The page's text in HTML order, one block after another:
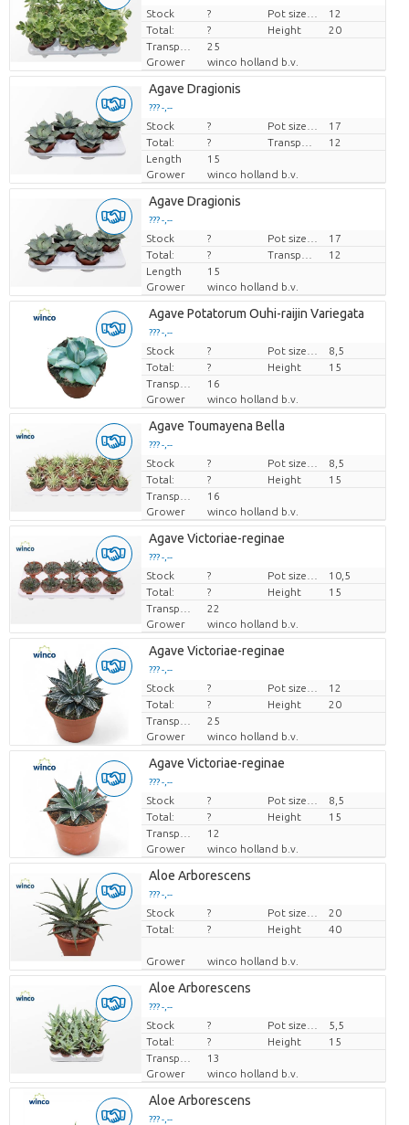
Price per piece
Stock ?
12
Total:
? Height
20
25
Grower
winco holland b.v.
Agave Dragionis
??? -,--
Price per piece
Stock ?
17
Total:
?
12
Length
15
Grower
winco holland b.v.
Agave Dragionis
??? -,--
Price per piece
Stock ?
17
Total:
?
12
Length
15
Grower
winco holland b.v.
Agave Potatorum Ouhi-raijin Variegata
??? -,--
Price per piece
Stock ?
8,5
Total:
? Height
15
16
Grower
winco holland b.v.
Agave Toumayena Bella
??? -,--
Price per piece
Stock ?
8,5
Total:
? Height
15
16
Grower
winco holland b.v.
Agave Victoriae-reginae
??? -,--
Price per piece
Stock ?
10,5
Total:
? Height
15
22
Grower
winco holland b.v.
Agave Victoriae-reginae
??? -,--
Price per piece
Stock ?
12
Total:
? Height
20
25
Grower
winco holland b.v.
Agave Victoriae-reginae
??? -,--
Price per piece
Stock ?
8,5
Total:
? Height
15
12
Grower
winco holland b.v.
Aloe Arborescens
??? -,--
Price per piece
Stock ?
20
Total:
? Height 40
Grower winco holland b.v.
Aloe Arborescens
??? -,--
Price per piece
Stock ?
5,5
Total:
? Height
15
13
Grower
winco holland b.v.
Aloe Arborescens
??? -,--